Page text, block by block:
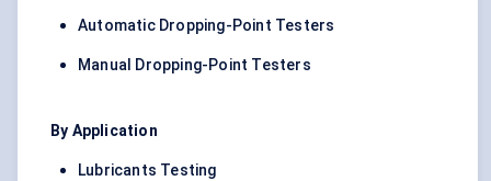
Automatic Dropping-Point Testers
Manual Dropping-Point Testers
By Application
Lubricants Testing